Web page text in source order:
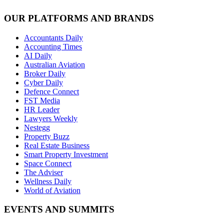
OUR PLATFORMS AND BRANDS
Accountants Daily
Accounting Times
AI Daily
Australian Aviation
Broker Daily
Cyber Daily
Defence Connect
FST Media
HR Leader
Lawyers Weekly
Nestegg
Property Buzz
Real Estate Business
Smart Property Investment
Space Connect
The Adviser
Wellness Daily
World of Aviation
EVENTS AND SUMMITS